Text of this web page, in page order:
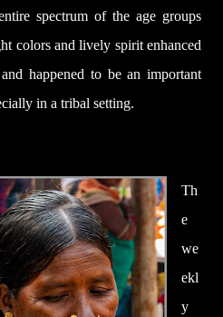
spectrum of the age groups
colors and lively spirit enhanced
happened to be an important
in a tribal setting.
Th
e
we
ekl
y